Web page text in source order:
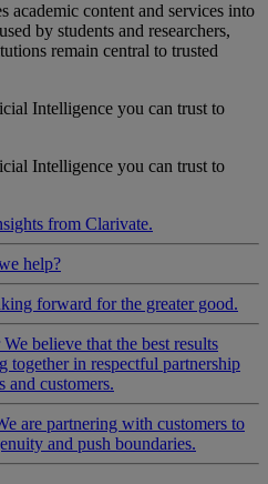
academic content and services into
by students and researchers,
remain central to trusted
Intelligence you can trust to
Intelligence you can trust to
from Clarivate.
help?
forward for the greater good.
We believe that the best results
together in respectful partnership
and customers.
are partnering with customers to
and push boundaries.